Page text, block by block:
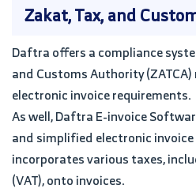
Zakat, Tax, and
Daftra offers a compliance
and Customs Authority
electronic invoice requirements.
As well, Daftra E-invoice
and simplified electronic
incorporates various taxes,
(VAT), onto invoices.